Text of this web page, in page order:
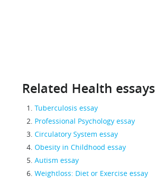
Related Health essays
Tuberculosis essay
Professional Psychology essay
Circulatory System essay
Obesity in Childhood essay
Autism essay
Weightloss: Diet or Exercise essay